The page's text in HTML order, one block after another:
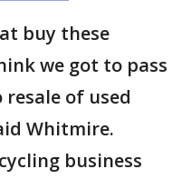
buy these
we got to pass
of used
Whitmire.
business